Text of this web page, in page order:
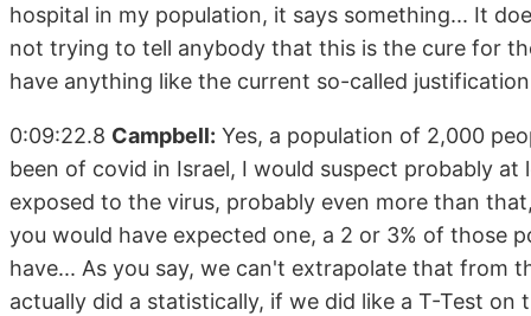
hospital in my population, it says something... It
not trying to tell anybody that this is the cure for
have anything like the current so-called
0:09:22.8 Campbell: Yes, a population of 2,000
been of covid in Israel, I would suspect probably
exposed to the virus, probably even more than
you would have expected one, a 2 or 3% of those
have... As you say, we can't extrapolate that from
actually did a statistically, if we did like a T-Test